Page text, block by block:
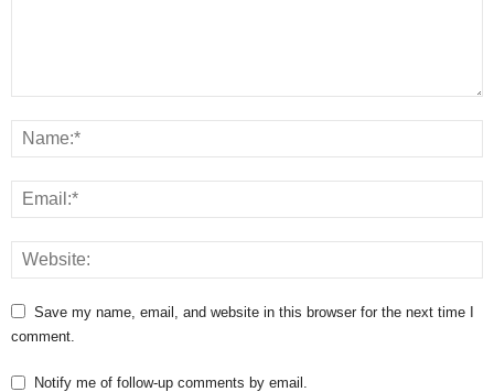
Save my name, email, and website in this browser for the next time I
comment.
Notify me of follow-up comments by email.